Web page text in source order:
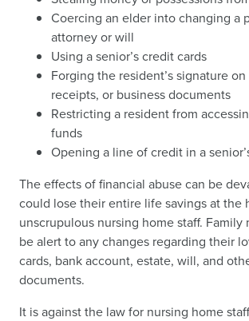
Coercing an elder into changing a
attorney or will
Using a senior’s credit cards
Forging the resident’s signature
receipts, or business documents
Restricting a resident from
funds
Opening a line of credit in a
The effects of financial abuse can be
could lose their entire life savings at the
unscrupulous nursing home staff. Family
be alert to any changes regarding their
cards, bank account, estate, will, and
documents.
It is against the law for nursing home